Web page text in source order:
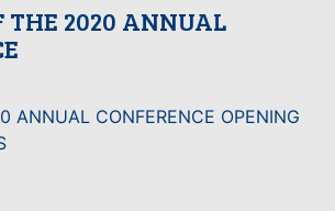
THE 2020 ANNUAL
ANNUAL CONFERENCE OPENING